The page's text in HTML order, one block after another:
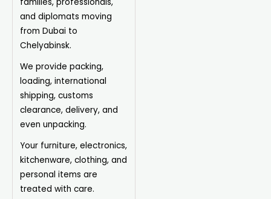
and diplomats moving
from Dubai to
Chelyabinsk.
We provide packing,
loading, international
shipping, customs
clearance, delivery, and
even unpacking.
Your furniture, electronics,
kitchenware, clothing, and
personal items are
treated with care.